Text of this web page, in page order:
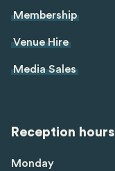
Membership
Venue Hire
Media Sales
Reception hours
Monday